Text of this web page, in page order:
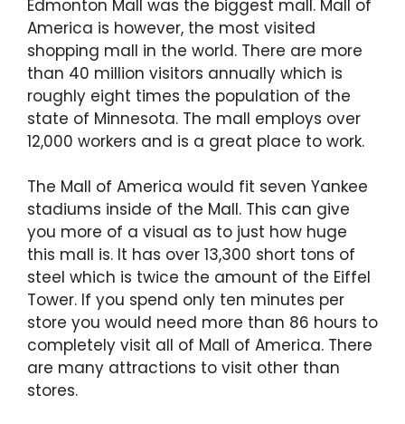
Edmonton Mall was the biggest mall. Mall of
America is however, the most visited
shopping mall in the world. There are more
than 40 million visitors annually which is
roughly eight times the population of the
state of Minnesota. The mall employs over
12,000 workers and is a great place to work.
The Mall of America would fit seven Yankee
stadiums inside of the Mall. This can give
you more of a visual as to just how huge
this mall is. It has over 13,300 short tons of
steel which is twice the amount of the Eiffel
Tower. If you spend only ten minutes per
store you would need more than 86 hours to
completely visit all of Mall of America. There
are many attractions to visit other than
stores.